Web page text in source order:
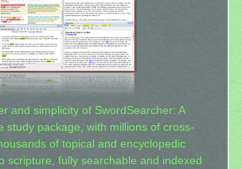
and simplicity of SwordSearcher: A
study package, with millions of cross-
of topical and encyclopedic
scripture, fully searchable and indexed